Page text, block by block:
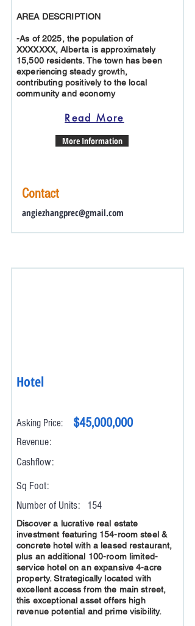
AREA DESCRIPTION
-As of 2025, the population of
XXXXXXX, Alberta is approximately
15,500 residents. The town has been
experiencing steady growth,
contributing positively to the local
community and economy
Read More
More Information
Contact
angiezhangprec@gmail.com
Hotel
Asking Price: $45,000,000
Revenue:
Cashflow:
Sq Foot:
Number of Units:
154
Discover a lucrative real estate
investment featuring 154-room steel &
concrete hotel with a leased restaurant,
plus an additional 100-room limited-
service hotel on an expansive 4-acre
property. Strategically located with
excellent access from the main street,
this exceptional asset offers high
revenue potential and prime visibility.